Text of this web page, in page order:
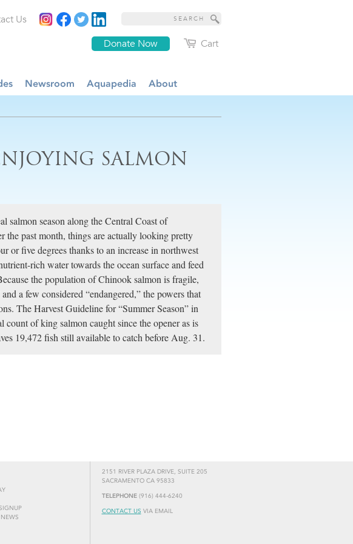
Cart
Donate Now
Us
Newsroom Aquapedia About
SALMON
salmon season along the Central Coast of
the past month, things are actually looking pretty
or five degrees thanks to an increase in northwest
rich water towards the ocean surface and feed
the population of Chinook salmon is fragile,
a few considered “endangered,” the powers that
The Harvest Guideline for “Summer Season” in
of king salmon caught since the opener as is
19,472 fish still available to catch before Aug. 31.
2151 RIVER PLAZA DRIVE, SUITE 205
SACRAMENTO CA 95833
TELEPHONE(916) 444-6240
CONTACT US VIA EMAIL